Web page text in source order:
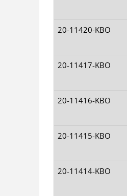
20-11420-KBO
20-11417-KBO
20-11416-KBO
20-11415-KBO
20-11414-KBO